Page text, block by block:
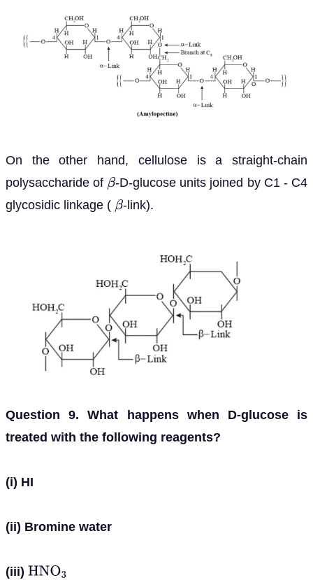
On the other hand, cellulose is a straight-chain
polysaccharide of β-D-glucose units joined by C1 - C4
glycosidic linkage ( β-link).
Question 9. What happens when D-glucose is
treated with the following reagents?
(i) HI
(ii) Bromine water
(iii) HNO3